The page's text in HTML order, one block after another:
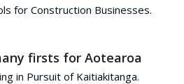
for Construction Businesses.
firsts for Aotearoa
in Pursuit of Kaitiakitanga.